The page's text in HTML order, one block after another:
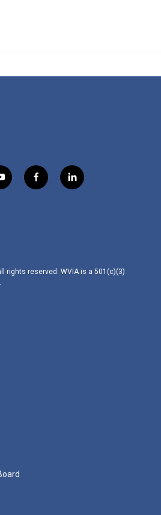
f
a
l
i
rights reserved. WVIA is a 501(c)(3)